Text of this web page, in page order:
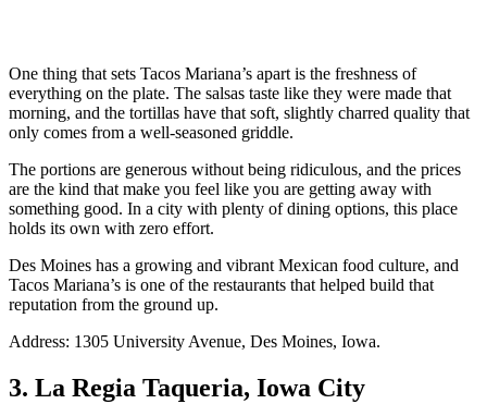
One thing that sets Tacos Mariana’s apart is the freshness of
everything on the plate. The salsas taste like they were made that
morning, and the tortillas have that soft, slightly charred quality that
only comes from a well-seasoned griddle.
The portions are generous without being ridiculous, and the prices
are the kind that make you feel like you are getting away with
something good. In a city with plenty of dining options, this place
holds its own with zero effort.
Des Moines has a growing and vibrant Mexican food culture, and
Tacos Mariana’s is one of the restaurants that helped build that
reputation from the ground up.
Address: 1305 University Avenue, Des Moines, Iowa.
3. La Regia Taqueria, Iowa City